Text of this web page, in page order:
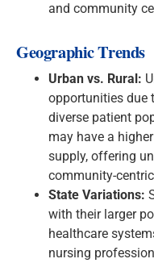
and community
Geographic Trends
Urban vs. Rural:
opportunities due
diverse patient
may have a
supply, offering
community-
State Variations:
with their larger
healthcare
nursing